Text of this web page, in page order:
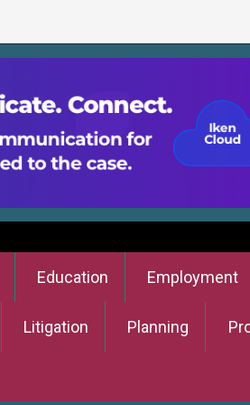
Education Employment
Litigation Planning